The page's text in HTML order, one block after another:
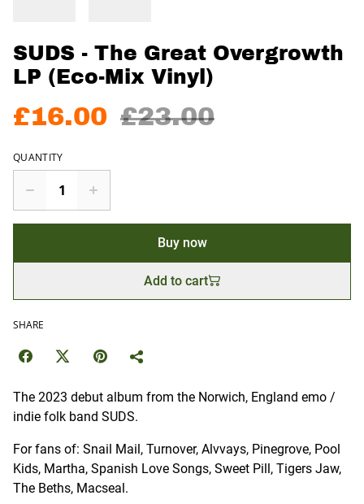
SUDS - The Great Overgrowth
LP (Eco-Mix Vinyl)
£16.00 £23.00
QUANTITY
Buy now
Add to cart
SHARE
The 2023 debut album from the Norwich, England emo /
indie folk band SUDS.
For fans of: Snail Mail, Turnover, Alvvays, Pinegrove, Pool
Kids, Martha, Spanish Love Songs, Sweet Pill, Tigers Jaw,
The Beths, Macseal.